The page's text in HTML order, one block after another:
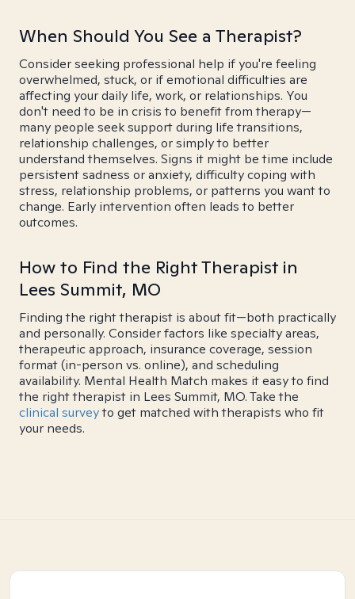
When Should You See a Therapist?
Consider seeking professional help if you're feeling
overwhelmed, stuck, or if emotional difficulties are
affecting your daily life, work, or relationships. You
don't need to be in crisis to benefit from therapy—
many people seek support during life transitions,
relationship challenges, or simply to better
understand themselves. Signs it might be time include
persistent sadness or anxiety, difficulty coping with
stress, relationship problems, or patterns you want to
change. Early intervention often leads to better
outcomes.
How to Find the Right Therapist in
Lees Summit, MO
Finding the right therapist is about fit—both practically
and personally. Consider factors like specialty areas,
therapeutic approach, insurance coverage, session
format (in-person vs. online), and scheduling
availability. Mental Health Match makes it easy to find
the right therapist in Lees Summit, MO. Take the
clinical surveyto get matched with therapists who fit
your needs.